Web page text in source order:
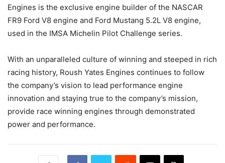
Engines is the exclusive engine builder of the NASCAR
FR9 Ford V8 engine and Ford Mustang 5.2L V8 engine,
used in the IMSA Michelin Pilot Challenge series.
With an unparalleled culture of winning and steeped in rich
racing history, Roush Yates Engines continues to follow
the company’s vision to lead performance engine
innovation and staying true to the company’s mission,
provide race winning engines through demonstrated
power and performance.